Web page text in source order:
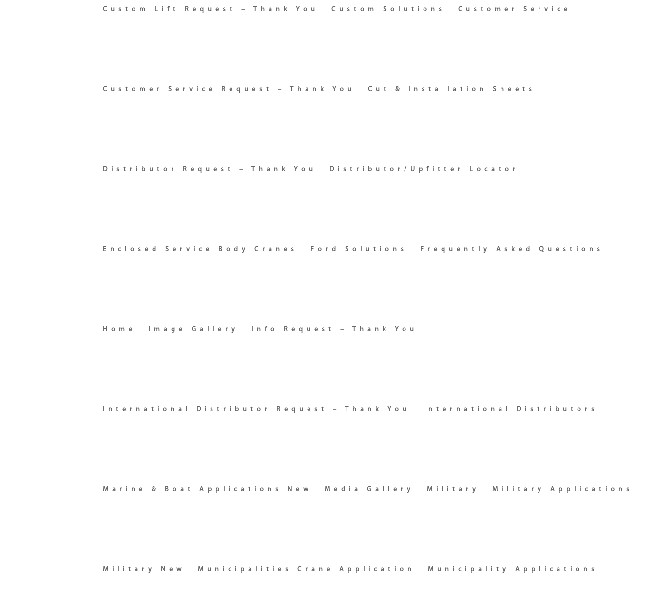
Custom Lift Request – Thank You Custom Solutions Customer Service
Customer Service Request – Thank You Cut & Installation Sheets
Distributor Request – Thank You Distributor/Upfitter Locator
Enclosed Service Body Cranes Ford Solutions Frequently Asked Questions
Home Image Gallery Info Request – Thank You
International Distributor Request – Thank You International Distributors
Marine & Boat Applications New Media Gallery Military Military Applications
Military New Municipalities Crane Application Municipality Applications